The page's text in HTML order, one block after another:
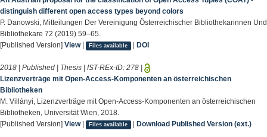
distinguish different open access types beyond colors
P. Danowski, Mitteilungen Der Vereinigung Österreichischer Bibliothekarinnen Und
Bibliothekare 72 (2019) 59–65.
[Published Version] View| Files available | DOI
2018 | Published | Thesis | IST-REx-ID: 278
Lizenzverträge mit Open-Access-Komponenten an österreichischen
Bibliotheken
M. Villányi, Lizenzverträge mit Open-Access-Komponenten an österreichischen
Bibliotheken, Universität Wien, 2018.
[Published Version] View| Files available | Download Published Version (ext.)